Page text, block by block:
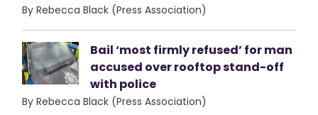
By Rebecca Black (Press Association)
Bail ‘most firmly refused’ for man
accused over rooftop stand-off
with police
By Rebecca Black (Press Association)